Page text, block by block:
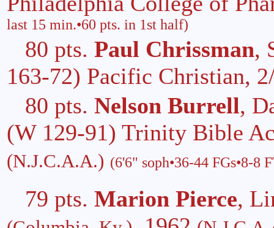
last 15 min.•60 pts. in 1st half)
80 pts. Paul Chrissman,
163-72) Pacific Christian,
80 pts. Nelson Burrell,
(W 129-91) Trinity Bible
(N.J.C.A.A.) (6'6" soph•36-44 FGs•8-8
79 pts. Marion Pierce,